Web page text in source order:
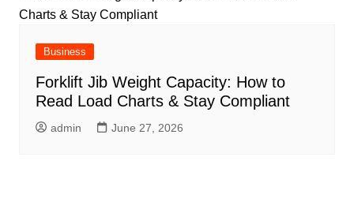
Business
Forklift Jib Weight Capacity: How to
Read Load Charts & Stay Compliant
admin June 27, 2026